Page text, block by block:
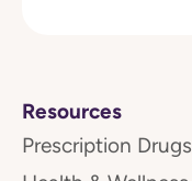
Resources
Prescription Drugs